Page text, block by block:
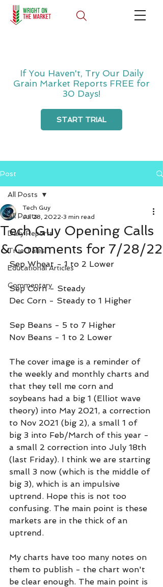
If You Haven't, Try Our Daily
Grain Market Reports FREE for
30 Days!
START TRIAL
Post
All Posts
Daily Reports
True Tales
Educational Articles
Commentary
All Posts
Tech Guy Opening Calls
& Comments for 7/28/22
Tech Guy
Jul 28, 2022 3 min read
Sep Wheat - 1 to 2 Lower
Sep Corn - Steady
Dec Corn - Steady to 1 Higher
Sep Beans - 5 to 7 Higher
Nov Beans - 1 to 2 Lower
The cover image is a reminder of
the weekly and monthly charts and
that they tell me corn and
soybeans had a big 1 (Elliot wave
theory) into May 2021, a correction
to Nov 2021 (big 2), a small 1 of
big 3 into Feb/March of this year -
a small 2 correction into July 18th
(last Friday). I think we are starting
small 3 now (which is the middle of
big 3), which is an impulsive
uptrend. Hope this is not too
confusing. The main point is these
markets are in the thick of an
uptrend.
My charts have too many notes on
them to publish - the chart won't
be clear enough. The main point is